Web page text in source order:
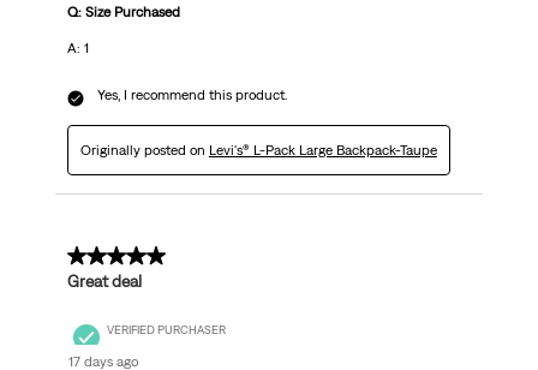
Q: Size Purchased
A: 1
Yes, I recommend this product.
Originally posted on Levi's® L-Pack Large Backpack-Taupe
5 out of 5 stars.
Great deal
VERIFIED PURCHASER
17 days ago